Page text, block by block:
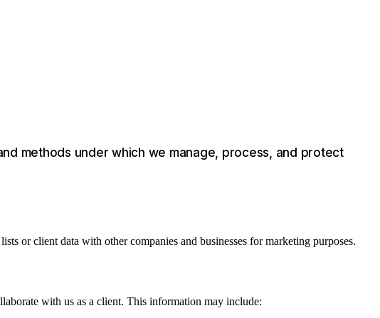
methods under which we manage, process, and protect
or client data with other companies and businesses for marketing purposes.
with us as a client. This information may include: